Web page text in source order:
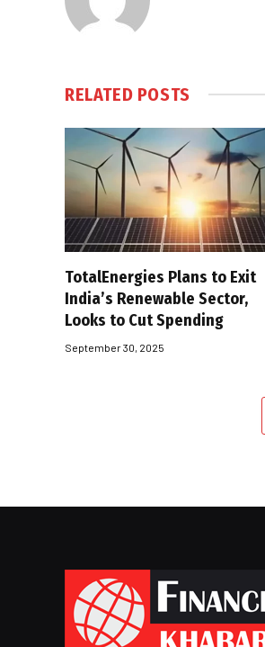
RELATED POSTS
TotalEnergies Plans to Exit
India’s Renewable Sector,
Looks to Cut Spending
September 30, 2025